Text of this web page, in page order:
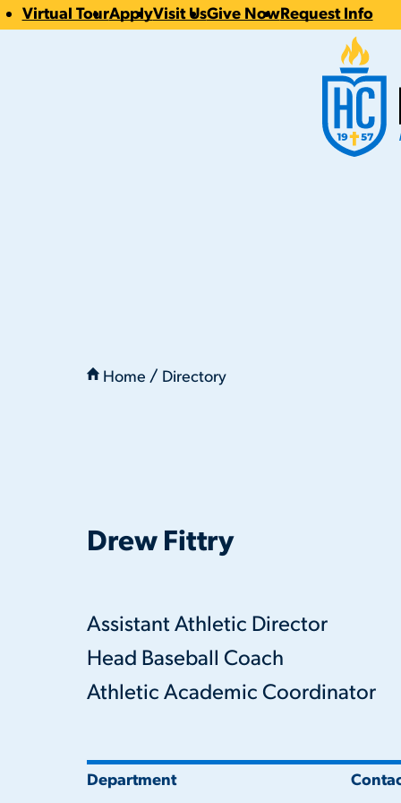
CTA
Virtual TourApplyVisit UsGive NowRequest Info
Hilbert
are
here:
Home Directory
Drew Fittry
Assistant Athletic Director
Head Baseball Coach
Athletic Academic Coordinator
Department